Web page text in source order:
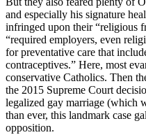
and especially his signature
infringed upon their “religious
“required employers, even
for preventative care that
contraceptives.” Here, most
conservative Catholics. Then
the 2015 Supreme Court
legalized gay marriage (which
than ever, this landmark case
opposition.